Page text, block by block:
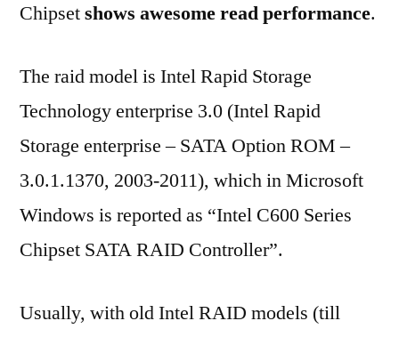
Chipsetshows awesome read performance.
The raid model is Intel Rapid Storage
Technology enterprise 3.0 (Intel Rapid
Storage enterprise – SATA Option ROM –
3.0.1.1370, 2003-2011), which in Microsoft
Windows is reported as “Intel C600 Series
Chipset SATA RAID Controller”.
Usually, with old Intel RAID models (till